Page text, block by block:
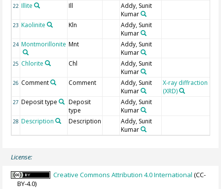
22 Illite Ill
Addy, Sunit
Kumar
23 Kaolinite Kln
Addy, Sunit
Kumar
24 Montmorillonite Mnt
Addy, Sunit
Kumar
25 Chlorite Chl
Addy, Sunit
Kumar
26 Comment Comment
Addy, Sunit
Kumar
X-ray diffraction
(XRD)
27 Deposit type
Deposit
type
Addy, Sunit
Kumar
28 Description Description
Addy, Sunit
Kumar
License:
Creative Commons Attribution 4.0 International (CC-
BY-4.0)